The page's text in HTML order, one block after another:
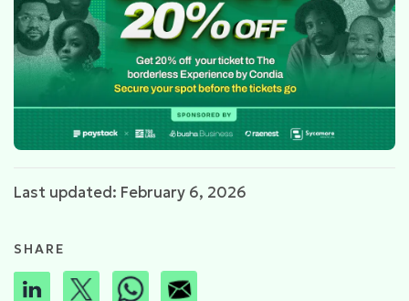
Last updated: February 6, 2026
SHARE